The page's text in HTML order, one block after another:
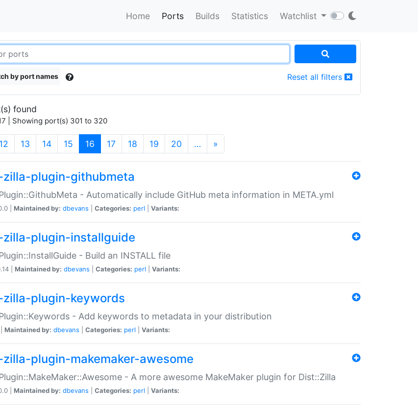
Home Ports Builds Statistics Watchlist
by port names Reset all filters
found
| Showing port(s) 301 to 320
12 13 14 15 16 (current)
17 18 19 20 … »
plugin-githubmeta
- Automatically include GitHub meta information in META.yml
| Maintained by: dbevans Categories: perl Variants:
plugin-installguide
- Build an INSTALL file
| Maintained by: dbevans Categories: perl Variants:
plugin-keywords
- Add keywords to metadata in your distribution
Maintained by: dbevans Categories: perl Variants:
plugin-makemaker-awesome
- A more awesome MakeMaker plugin for Dist::Zilla
| Maintained by: dbevans Categories: perl Variants: